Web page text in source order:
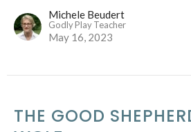
Michele Beudert
Godly Play Teacher
May 16, 2023
THE GOOD